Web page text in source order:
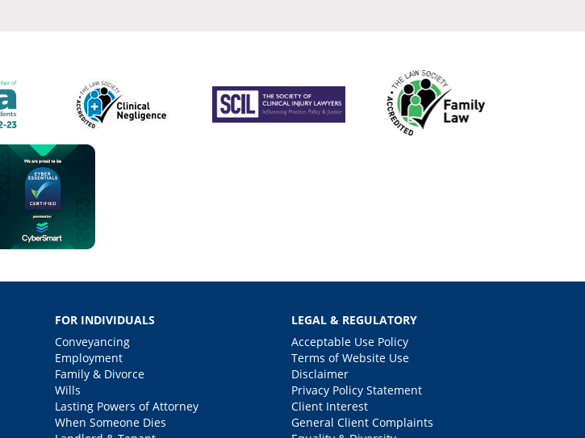
FOR INDIVIDUALS
Conveyancing
Employment
Family & Divorce
Wills
Lasting Powers of Attorney
When Someone Dies
LEGAL & REGULATORY
Acceptable Use Policy
Terms of Website Use
Disclaimer
Privacy Policy Statement
Client Interest
General Client Complaints